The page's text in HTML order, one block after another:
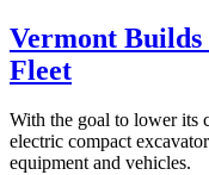
Vermont
Fleet
With the goal to lower its
electric compact
equipment and vehicles.